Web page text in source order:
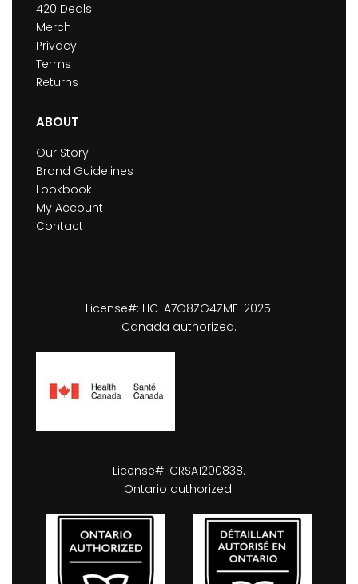
420 Deals
Merch
Privacy
Terms
Returns
ABOUT
Our Story
Brand Guidelines
Lookbook
My Account
Contact
License#: LIC-A7O8ZG4ZME-2025.
Canada authorized.
License#: CRSA1200838.
Ontario authorized.